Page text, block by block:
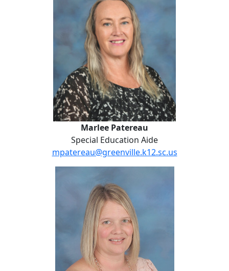
Marlee Patereau
Special Education Aide
mpatereau@greenville.k12.sc.us